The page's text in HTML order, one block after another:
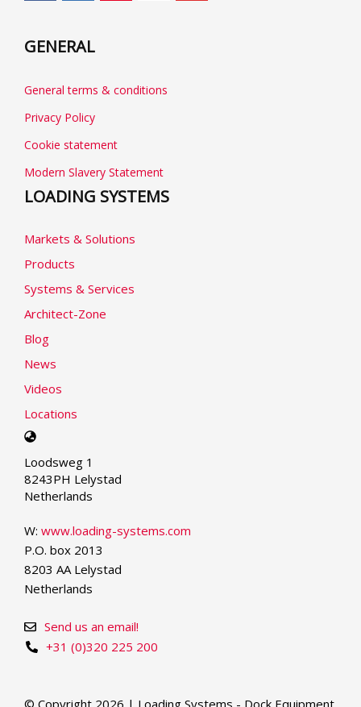
GENERAL
General terms & conditions
Privacy Policy
Cookie statement
Modern Slavery Statement
LOADING SYSTEMS
Markets & Solutions
Products
Systems & Services
Architect-Zone
Blog
News
Videos
Locations
Select
language
Loodsweg 1
8243PH Lelystad
Netherlands
W: www.loading-systems.com
P.O. box 2013
8203 AA Lelystad
Netherlands
+31 (0)320 225 200
Send us an email!